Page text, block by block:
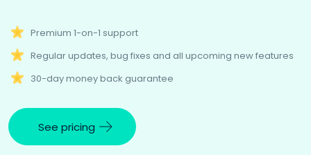
Premium 1-on-1 support
Regular updates, bug fixes and all upcoming new features
30-day money back guarantee
See pricing